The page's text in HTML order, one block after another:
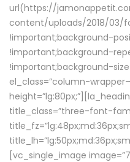
url(https://
content/uploads/2018/03/
!important;background-
!important;background-
!important;background-
el_class=”column-
title_class=”three-font-
[vc_single_image